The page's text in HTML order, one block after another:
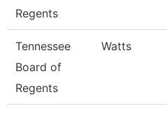
Regents
Tennessee
Board of
Regents
Watts